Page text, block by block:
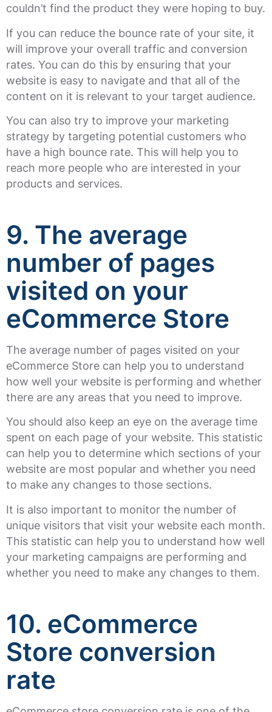
couldn’t find the product they were hoping to buy.
If you can reduce the bounce rate of your site, it
will improve your overall traffic and conversion
rates. You can do this by ensuring that your
website is easy to navigate and that all of the
content on it is relevant to your target audience.
You can also try to improve your marketing
strategy by targeting potential customers who
have a high bounce rate. This will help you to
reach more people who are interested in your
products and services.
9. The average
number of pages
visited on your
eCommerce Store
The average number of pages visited on your
eCommerce Store can help you to understand
how well your website is performing and whether
there are any areas that you need to improve.
You should also keep an eye on the average time
spent on each page of your website. This statistic
can help you to determine which sections of your
website are most popular and whether you need
to make any changes to those sections.
It is also important to monitor the number of
unique visitors that visit your website each month.
This statistic can help you to understand how well
your marketing campaigns are performing and
whether you need to make any changes to them.
10. eCommerce
Store conversion
rate